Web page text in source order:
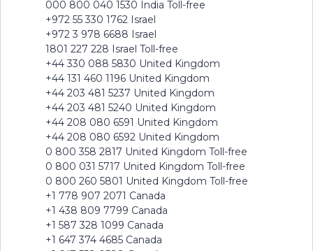
000 800 040 1530 India Toll-free
+972 55 330 1762 Israel
+972 3 978 6688 Israel
1801 227 228 Israel Toll-free
+44 330 088 5830 United Kingdom
+44 131 460 1196 United Kingdom
+44 203 481 5237 United Kingdom
+44 203 481 5240 United Kingdom
+44 208 080 6591 United Kingdom
+44 208 080 6592 United Kingdom
0 800 358 2817 United Kingdom Toll-free
0 800 031 5717 United Kingdom Toll-free
0 800 260 5801 United Kingdom Toll-free
+1 778 907 2071 Canada
+1 438 809 7799 Canada
+1 587 328 1099 Canada
+1 647 374 4685 Canada